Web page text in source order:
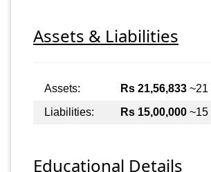
Assets & Liabilities
Assets: Rs 21,56,833 ~21
Liabilities:
Rs 15,00,000 ~15
Educational Details